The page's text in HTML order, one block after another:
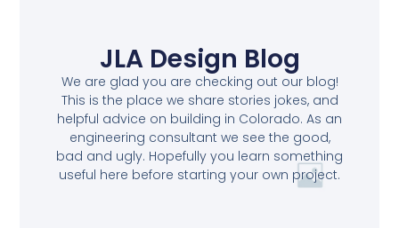
JLA Design Blog
We are glad you are checking out our blog!
This is the place we share stories jokes, and
helpful advice on building in Colorado. As an
engineering consultant we see the good,
bad and ugly. Hopefully you learn something
useful here before starting your own project.